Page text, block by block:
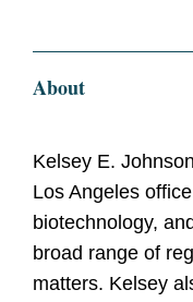
About
Kelsey E.
Los Angeles
biotechnology,
broad range of
matters. Kelsey